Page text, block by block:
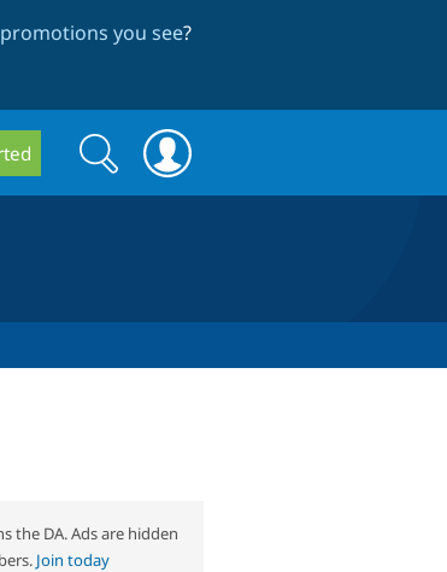
you see?
Search
form
Search
the DA. Ads are hidden
Join today